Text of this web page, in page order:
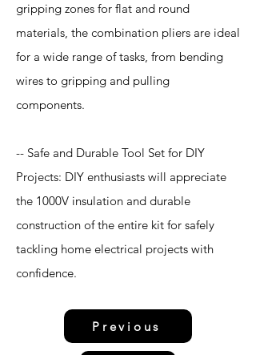
gripping zones for flat and round
materials, the combination pliers are ideal
for a wide range of tasks, from bending
wires to gripping and pulling
components.
-- Safe and Durable Tool Set for DIY
Projects: DIY enthusiasts will appreciate
the 1000V insulation and durable
construction of the entire kit for safely
tackling home electrical projects with
confidence.
Previous